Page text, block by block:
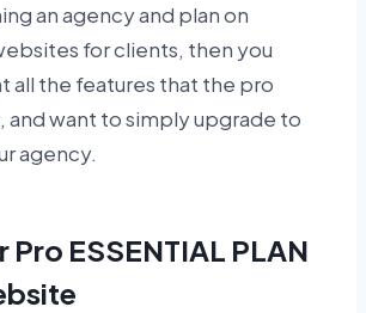
an agency and plan on
for clients, then you
all the features that the pro
and want to simply upgrade to
agency.
Pro ESSENTIAL PLAN